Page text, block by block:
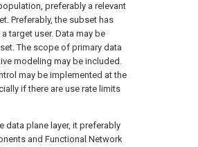
preferably a relevant
Preferably, the subset has
target user. Data may be
The scope of primary data
modeling may be included.
may be implemented at the
if there are use rate limits
data plane layer, it preferably
and Functional Network